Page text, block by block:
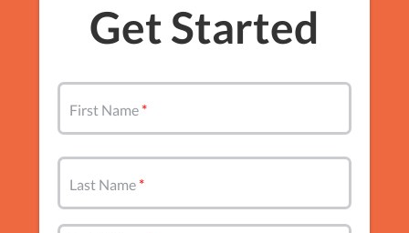
Get Started
First Name
Last Name